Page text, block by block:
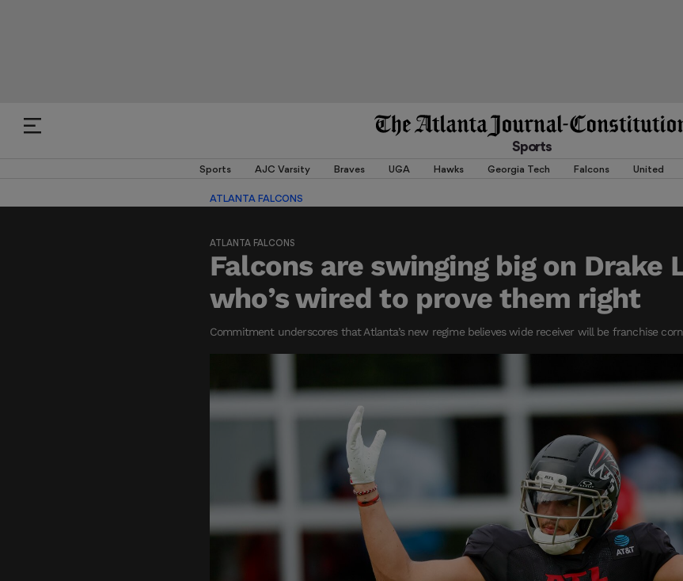
Sports
Sports AJC Varsity Braves UGA Hawks Georgia Tech Falcons United
ATLANTA FALCONS
ATLANTA FALCONS
Falcons are swinging big on Drake
who’s wired to prove them right
Commitment underscores that Atlanta’s new regime believes wide receiver will be franchise